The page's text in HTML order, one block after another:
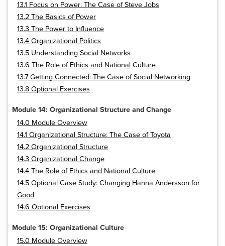
13.1 Focus on Power: The Case of Steve Jobs
13.2 The Basics of Power
13.3 The Power to Influence
13.4 Organizational Politics
13.5 Understanding Social Networks
13.6 The Role of Ethics and National Culture
13.7 Getting Connected: The Case of Social Networking
13.8 Optional Exercises
Module 14: Organizational Structure and Change
14.0 Module Overview
14.1 Organizational Structure: The Case of Toyota
14.2 Organizational Structure
14.3 Organizational Change
14.4 The Role of Ethics and National Culture
14.5 Optional Case Study: Changing Hanna Andersson for
Good
14.6 Optional Exercises
Module 15: Organizational Culture
15.0 Module Overview